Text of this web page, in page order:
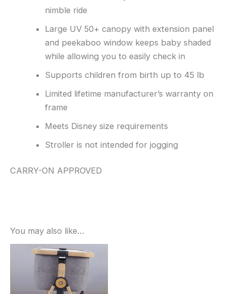
nimble ride
Large UV 50+ canopy with extension panel
and peekaboo window keeps baby shaded
while allowing you to easily check in
Supports children from birth up to 45 lb
Limited lifetime manufacturer’s warranty on
frame
Meets Disney size requirements
Stroller is not intended for jogging
CARRY-ON APPROVED
You may also like…